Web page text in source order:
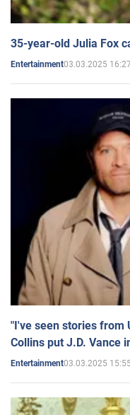
35-year-old Julia Fox
Entertainment03.03.2025 16:27
"I've seen stories from
Collins put J.D. Vance
Entertainment03.03.2025 15:55